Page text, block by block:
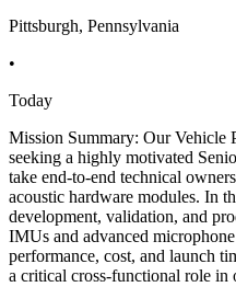
Pittsburgh, Pennsylvania
•
Today
Mission Summary: Our Vehicle
seeking a highly motivated
take end-to-end technical
acoustic hardware modules. In
development, validation, and
IMUs and advanced
performance, cost, and launch
a critical cross-functional role in